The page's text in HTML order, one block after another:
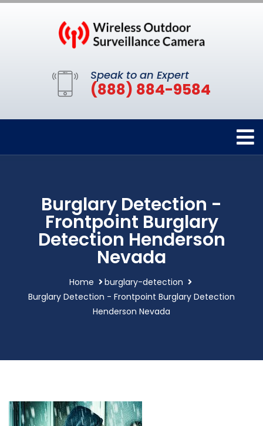
Speak to an Expert
(888) 884-9584
Burglary Detection -
Frontpoint Burglary
Detection Henderson
Nevada
Home
burglary-detection
Burglary Detection - Frontpoint Burglary Detection
Henderson Nevada